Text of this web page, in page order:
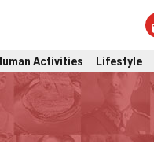
Activities Lifestyle